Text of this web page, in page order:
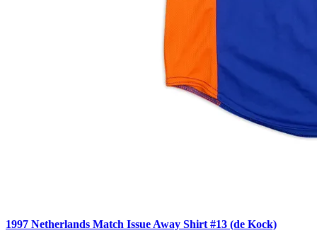
1997 Netherlands Match Issue Away Shirt #13 (de Kock)